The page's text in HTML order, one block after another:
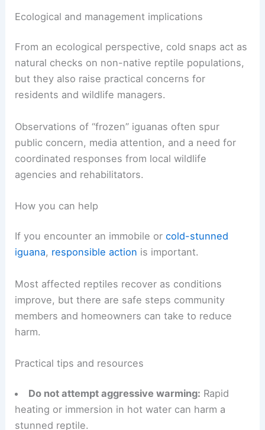
these populations and reveal how vulnerable
tropical-adapted animals are when exposed to
atypical weather.
From an ecological perspective, cold snaps act as
natural checks on non-native reptile populations,
but they also raise practical concerns for
public concern, media attention, and a need for
coordinated responses from local wildlife
RELATED Preparing for Extreme Weather in
Florida: Essential Strategies
iguana,responsible actionis important.
Most affected reptiles recover as conditions